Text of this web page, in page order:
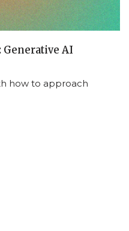
Generative AI
how to approach